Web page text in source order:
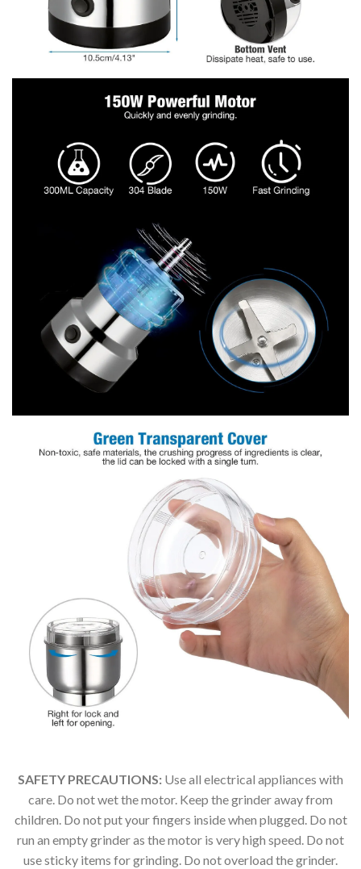
SAFETY PRECAUTIONS: Use all electrical appliances with
care. Do not wet the motor. Keep the grinder away from
children. Do not put your fingers inside when plugged. Do not
run an empty grinder as the motor is very high speed. Do not
use sticky items for grinding. Do not overload the grinder.